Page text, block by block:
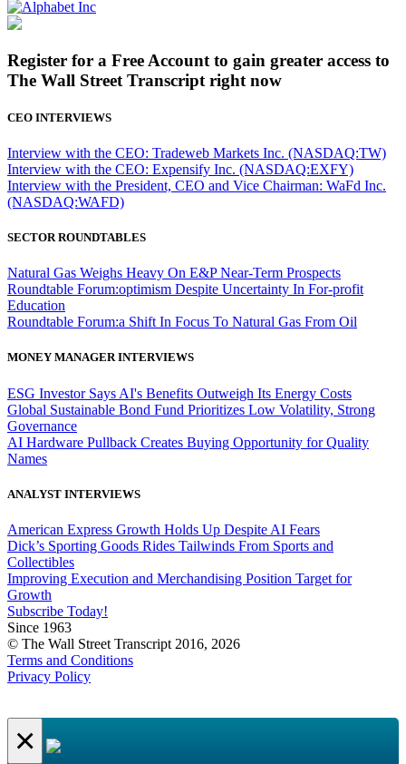
Register for a Free Account to gain greater access to
The Wall Street Transcript right now
CEO INTERVIEWS
Interview with the CEO: Tradeweb Markets Inc. (NASDAQ:TW)
Interview with the CEO: Expensify Inc. (NASDAQ:EXFY)
Interview with the President, CEO and Vice Chairman: WaFd Inc.
(NASDAQ:WAFD)
SECTOR ROUNDTABLES
Natural Gas Weighs Heavy On E&P Near-Term Prospects
Roundtable Forum:optimism Despite Uncertainty In For-profit
Education
Roundtable Forum:a Shift In Focus To Natural Gas From Oil
MONEY MANAGER INTERVIEWS
ESG Investor Says AI's Benefits Outweigh Its Energy Costs
Global Sustainable Bond Fund Prioritizes Low Volatility, Strong
Governance
AI Hardware Pullback Creates Buying Opportunity for Quality
Names
ANALYST INTERVIEWS
American Express Growth Holds Up Despite AI Fears
Dick’s Sporting Goods Rides Tailwinds From Sports and
Collectibles
Improving Execution and Merchandising Position Target for
Growth
Subscribe Today!
Since 1963
© The Wall Street Transcript 2016, 2026
Terms and Conditions
Privacy Policy
×